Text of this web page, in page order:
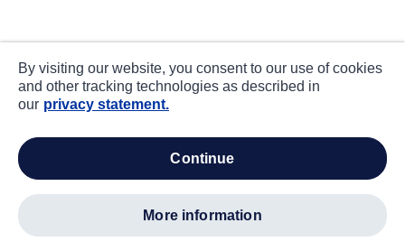
By visiting our website, you consent to our use of cookies
and other tracking technologies as described in
our privacy statement.
continue
more information